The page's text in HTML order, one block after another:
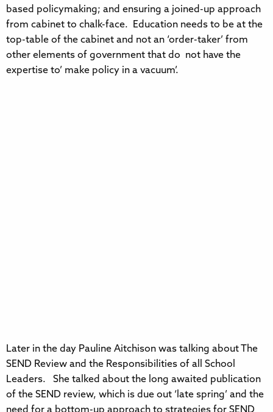
based policymaking; and ensuring a joined-up approach
from cabinet to chalk-face. Education needs to be at the
top-table of the cabinet and not an ‘order-taker’ from
other elements of government that do not have the
expertise to’ make policy in a vacuum’.
Later in the day Pauline Aitchison was talking about The
SEND Review and the Responsibilities of all School
Leaders. She talked about the long awaited publication
of the SEND review, which is due out ‘late spring’ and the